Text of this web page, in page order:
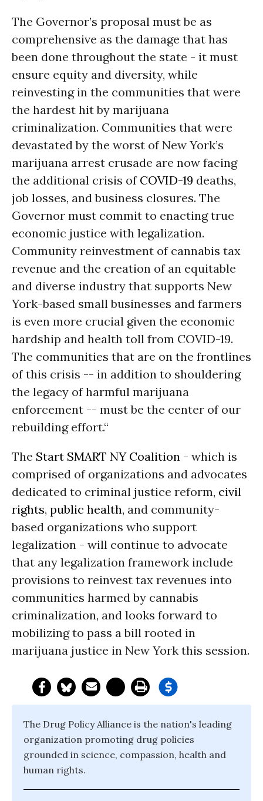
The Governor’s proposal must be as
comprehensive as the damage that has
been done throughout the state - it must
ensure equity and diversity, while
reinvesting in the communities that were
the hardest hit by marijuana
criminalization. Communities that were
devastated by the worst of New York’s
marijuana arrest crusade are now facing
the additional crisis of COVID-19 deaths,
job losses, and business closures. The
Governor must commit to enacting true
economic justice with legalization.
Community reinvestment of cannabis tax
revenue and the creation of an equitable
and diverse industry that supports New
York-based small businesses and farmers
is even more crucial given the economic
hardship and health toll from COVID-19.
The communities that are on the frontlines
of this crisis -- in addition to shouldering
the legacy of harmful marijuana
enforcement -- must be the center of our
rebuilding effort.“
The Start SMART NY Coalition - which is
comprised of organizations and advocates
dedicated to criminal justice reform, civil
rights, public health, and community-
based organizations who support
legalization - will continue to advocate
that any legalization framework include
provisions to reinvest tax revenues into
communities harmed by cannabis
criminalization, and looks forward to
mobilizing to pass a bill rooted in
marijuana justice in New York this session.
The Drug Policy Alliance is the nation's leading
organization promoting drug policies
grounded in science, compassion, health and
human rights.